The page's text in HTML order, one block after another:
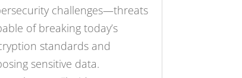
challenges—threats
of breaking today’s
standards and
sensitive data.